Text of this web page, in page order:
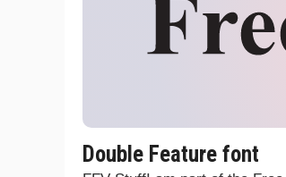
Double Feature font